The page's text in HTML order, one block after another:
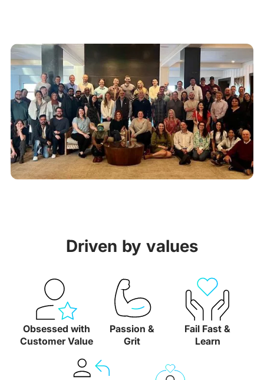
Driven by values
Obsessed with
Customer Value
Passion &
Grit
Fail Fast &
Learn